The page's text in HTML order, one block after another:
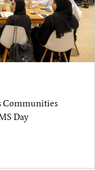
Communities
Day